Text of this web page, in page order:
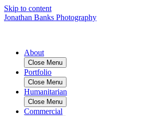
Skip to content
Jonathan Banks Photography
About
Close Menu
Portfolio
Close Menu
Humanitarian
Close Menu
Commercial